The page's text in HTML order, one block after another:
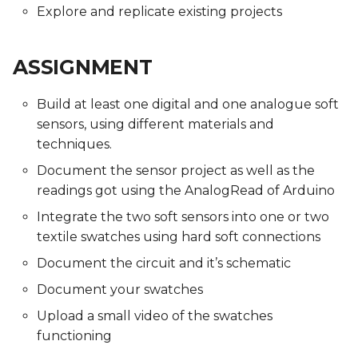
Explore and replicate existing projects
ASSIGNMENT
Build at least one digital and one analogue soft
sensors, using different materials and
techniques.
Document the sensor project as well as the
readings got using the AnalogRead of Arduino
Integrate the two soft sensors into one or two
textile swatches using hard soft connections
Document the circuit and it’s schematic
Document your swatches
Upload a small video of the swatches
functioning